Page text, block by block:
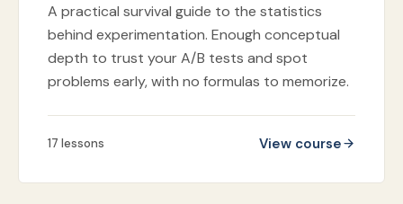
A practical survival guide to the statistics
behind experimentation. Enough conceptual
depth to trust your A/B tests and spot
problems early, with no formulas to memorize.
17 lessons View course